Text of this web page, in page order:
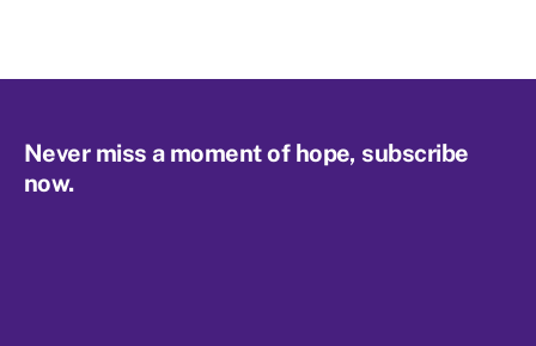
Never miss a moment of hope, subscribe
now.